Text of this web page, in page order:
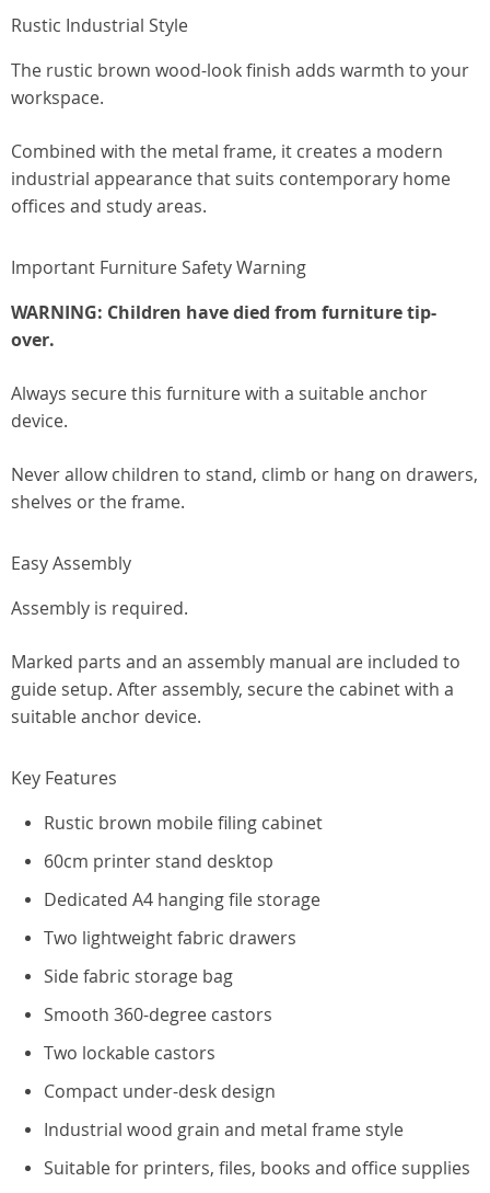
Rustic Industrial Style
The rustic brown wood-look finish adds warmth to your
workspace.
Combined with the metal frame, it creates a modern
industrial appearance that suits contemporary home
offices and study areas.
Important Furniture Safety Warning
WARNING: Children have died from furniture tip-
over.
Always secure this furniture with a suitable anchor
device.
Never allow children to stand, climb or hang on drawers,
shelves or the frame.
Easy Assembly
Assembly is required.
Marked parts and an assembly manual are included to
guide setup. After assembly, secure the cabinet with a
suitable anchor device.
Key Features
Rustic brown mobile filing cabinet
60cm printer stand desktop
Dedicated A4 hanging file storage
Two lightweight fabric drawers
Side fabric storage bag
Smooth 360-degree castors
Two lockable castors
Compact under-desk design
Industrial wood grain and metal frame style
Suitable for printers, files, books and office supplies